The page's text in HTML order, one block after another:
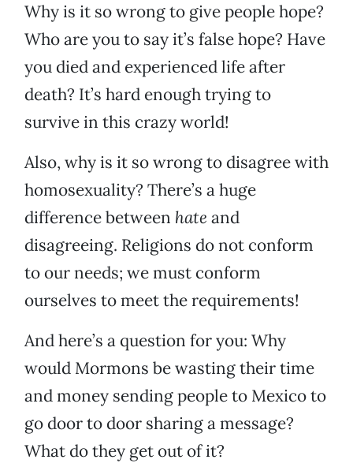
Why is it so wrong to give people hope?
Who are you to say it’s false hope? Have
you died and experienced life after
death? It’s hard enough trying to
survive in this crazy world!
Also, why is it so wrong to disagree with
homosexuality? There’s a huge
difference between hate and
disagreeing. Religions do not conform
to our needs; we must conform
ourselves to meet the requirements!
And here’s a question for you: Why
would Mormons be wasting their time
and money sending people to Mexico to
go door to door sharing a message?
What do they get out of it?